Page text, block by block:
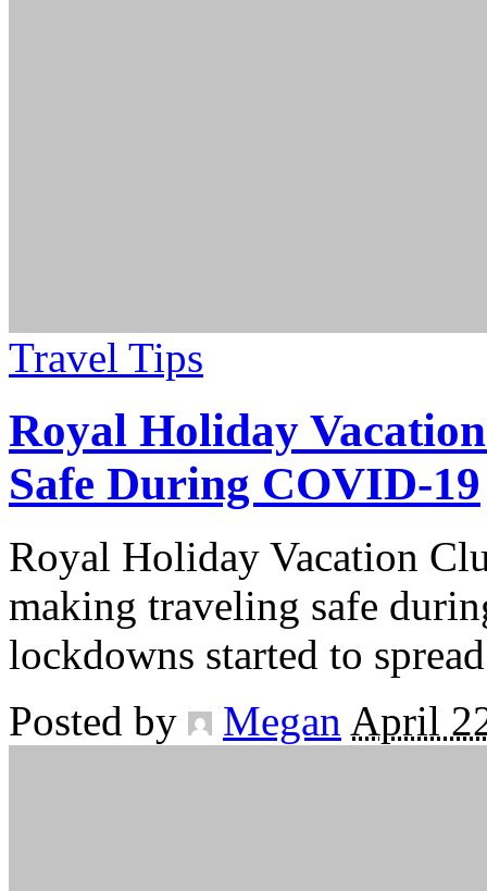
Travel Tips
Royal Holiday
Safe During COVID-19
Royal Holiday Vacation
making traveling safe
lockdowns started to
Posted by
Megan April